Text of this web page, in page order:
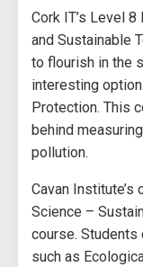
Cork IT’s Level
and Sustainable
to flourish in the
interesting option
Protection. This
behind
pollution.
Cavan Institute’s
Science –
course.
such as